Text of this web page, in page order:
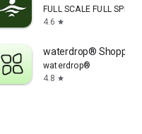
FULL SCALE FULL SPEED
4.6 star
waterdrop® Shopping
waterdrop®
4.8 star